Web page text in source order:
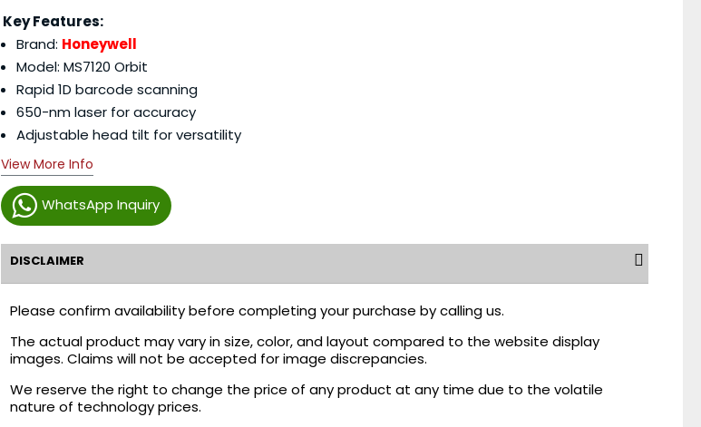
WhatsApp Inquiry
Key Features:
Brand: Honeywell
Model: MS7120 Orbit
Rapid 1D barcode scanning
650-nm laser for accuracy
Adjustable head tilt for versatility
View More Info
DISCLAIMER
Please confirm availability before completing your purchase by calling us.
The actual product may vary in size, color, and layout compared to the website display
images. Claims will not be accepted for image discrepancies.
We reserve the right to change the price of any product at any time due to the volatile
nature of technology prices.